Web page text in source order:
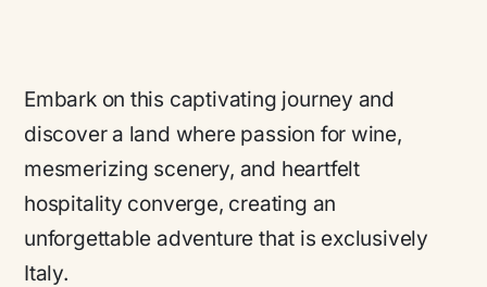
Embark on this captivating journey and
discover a land where passion for wine,
mesmerizing scenery, and heartfelt
hospitality converge, creating an
unforgettable adventure that is exclusively
Italy.